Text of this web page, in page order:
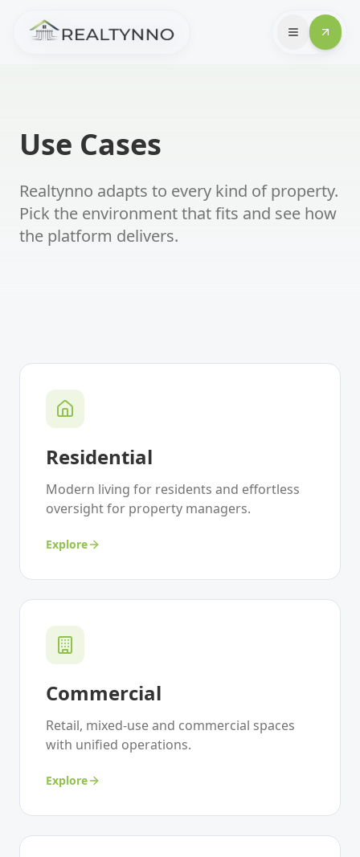
Use Cases
Realtynno adapts to every kind of property.
Pick the environment that fits and see how
the platform delivers.
Residential
Modern living for residents and effortless
oversight for property managers.
Explore
Commercial
Retail, mixed-use and commercial spaces
with unified operations.
Explore